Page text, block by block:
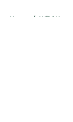
Home / Wild News